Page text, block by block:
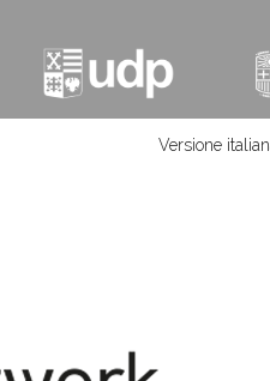
Versione